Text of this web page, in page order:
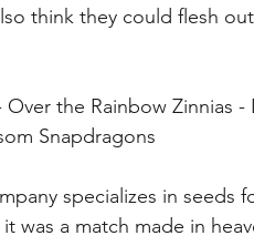
think they could flesh
Over the Rainbow Zinnias
Snapdragons
specializes in seeds
was a match made in